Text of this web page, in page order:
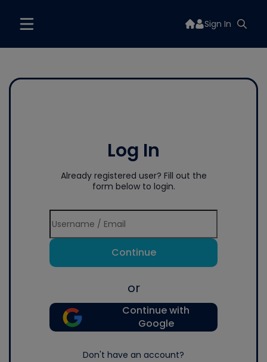
Sign In
Log In
Already registered user? Fill out the
form below to login.
Continue
or
Continue with
Google
Don't have an account?